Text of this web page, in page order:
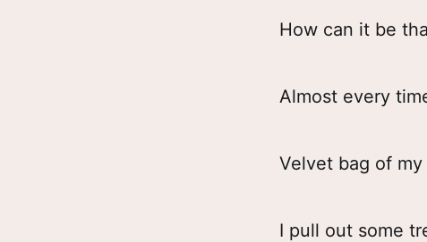
How can it be
Almost every
Velvet bag of
I pull out some